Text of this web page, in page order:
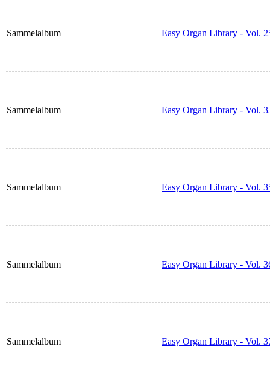
Sammelalbum Easy Organ Library - Vol.
Sammelalbum Easy Organ Library - Vol.
Sammelalbum Easy Organ Library - Vol.
Sammelalbum Easy Organ Library - Vol.
Sammelalbum Easy Organ Library - Vol.